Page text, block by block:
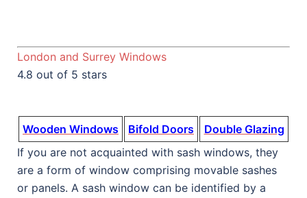
London and Surrey Windows
4.8 out of 5 stars
Wooden Windows Bifold Doors
Double Glazing
If you are not acquainted with sash windows, they
are a form of window comprising movable sashes
or panels. A sash window can be identified by a